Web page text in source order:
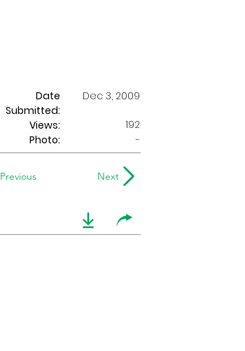
Date
Submitted:
Dec 3, 2009
Views:
192
Photo:
-
Previous Next